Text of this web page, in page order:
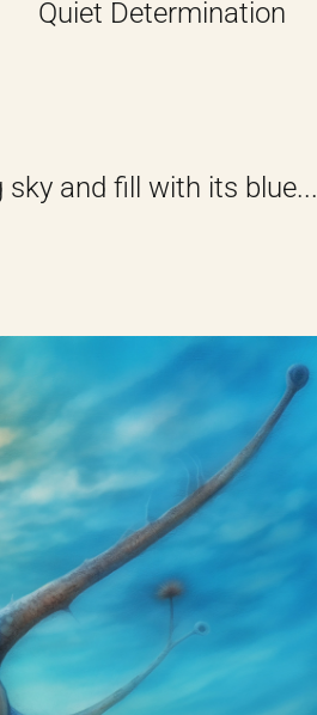
Quiet Determination
and fill with its blue...